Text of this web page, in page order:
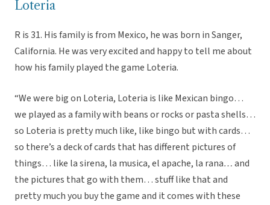
Loteria
R is 31. His family is from Mexico, he was born in Sanger,
California. He was very excited and happy to tell me about
how his family played the game Loteria.
“We were big on Loteria, Loteria is like Mexican bingo…
we played as a family with beans or rocks or pasta shells…
so Loteria is pretty much like, like bingo but with cards…
so there’s a deck of cards that has different pictures of
things… like la sirena, la musica, el apache, la rana…and
the pictures that go with them… stuff like that and
pretty much you buy the game and it comes with these